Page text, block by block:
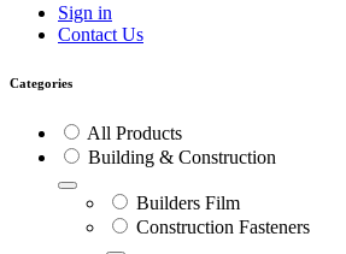
Sign in
Contact Us
Categories
All Products
Building & Construction
Builders Film
Construction Fasteners